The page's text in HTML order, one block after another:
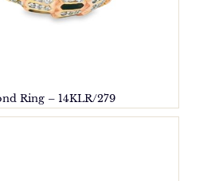
Ring – 14KLR/279